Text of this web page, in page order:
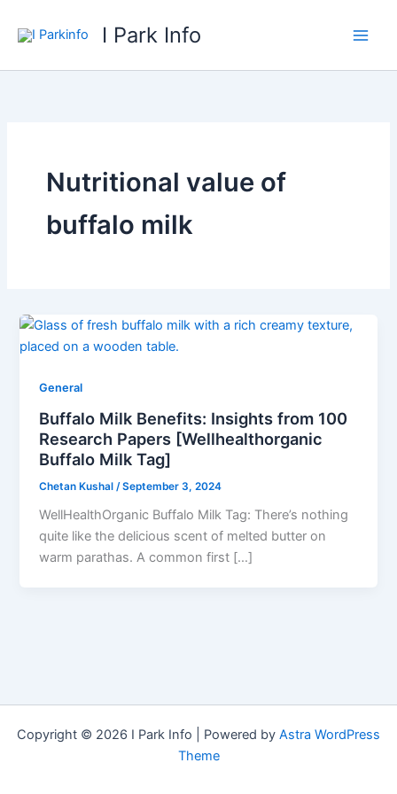
I Park Info
Nutritional value of
buffalo milk
General
Buffalo Milk Benefits: Insights from 100
Research Papers [Wellhealthorganic
Buffalo Milk Tag]
Chetan Kushal /September 3, 2024
WellHealthOrganic Buffalo Milk Tag: There’s nothing
quite like the delicious scent of melted butter on
warm parathas. A common first […]
Copyright © 2026 I Park Info | Powered by Astra WordPress
Theme